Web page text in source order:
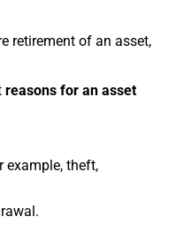
retirement of an asset,
reasons for an asset
example, theft,